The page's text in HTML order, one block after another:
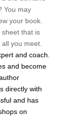
You may
your book.
that is
you meet.
and coach.
and become
directly with
and has
on